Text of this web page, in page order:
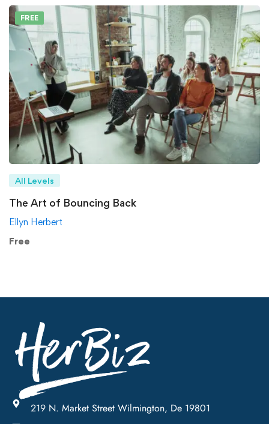
FREE
All Levels
The Art of Bouncing Back
Ellyn Herbert
Free
219 N. Market Street Wilmington, De 19801